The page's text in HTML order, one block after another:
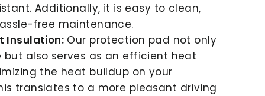
Additionally, it is easy to clean,
free maintenance.
Insulation: Our protection pad not only
but also serves as an efficient heat
the heat buildup on your
translates to a more pleasant driving